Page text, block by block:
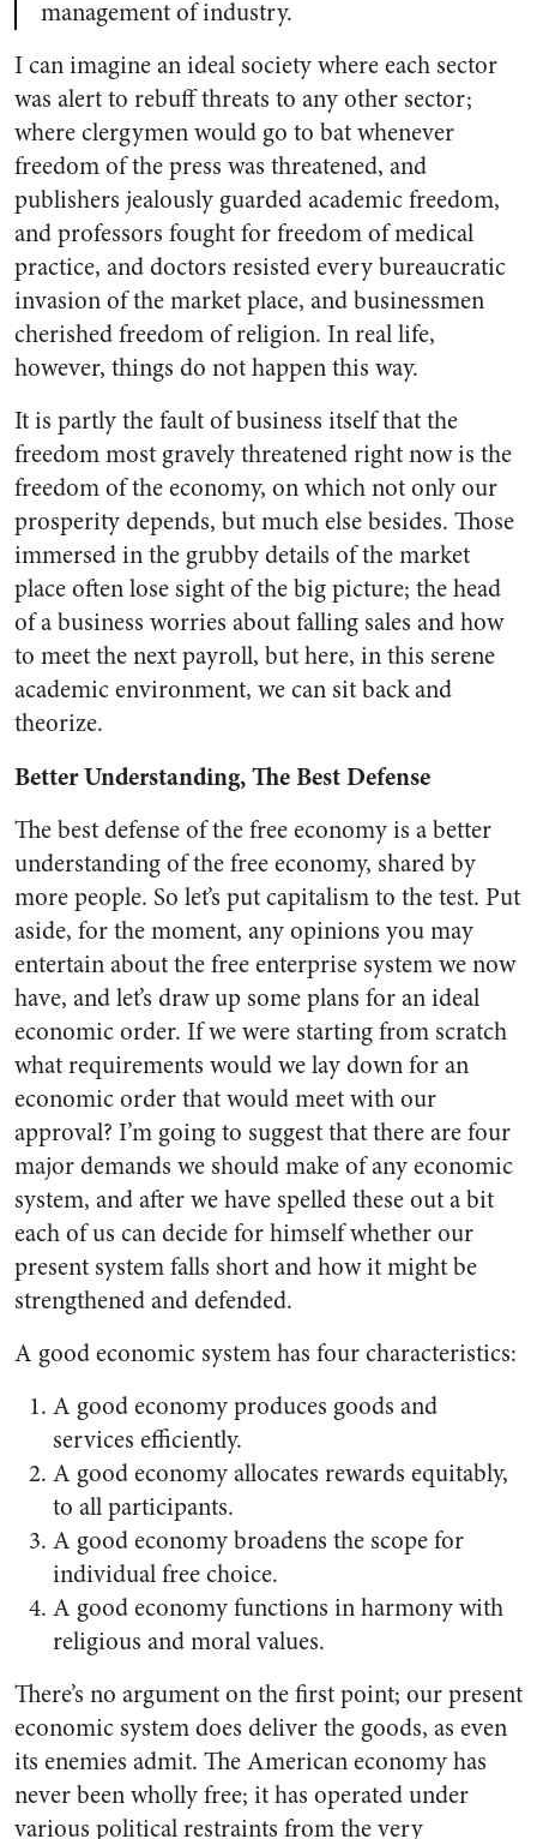
management of industry.
I can imagine an ideal society where each sector
was alert to rebuff threats to any other sector;
where clergymen would go to bat whenever
freedom of the press was threatened, and
publishers jealously guarded academic freedom,
and professors fought for freedom of medical
prac­tice, and doctors resisted every bu­reaucratic
invasion of the market place, and businessmen
cherished freedom of religion. In real life,
however, things do not happen this way.
It is partly the fault of business itself that the
freedom most gravely threatened right now is the
freedom of the economy, on which not only our
prosperity depends, but much else besides. Those
immersed in the grubby details of the market
place often lose sight of the big picture; the head
of a business worries about falling sales and how
to meet the next payroll, but here, in this serene
academic environment, we can sit back and
theorize.
Better Understanding, The Best Defense
The best defense of the free econ­omy is a better
understanding of the free economy, shared by
more people. So let’s put capitalism to the test. Put
aside, for the moment, any opinions you may
entertain about the free enterprise system we now
have, and let’s draw up some plans for an ideal
economic order. If we were starting from scratch
what requirements would we lay down for an
economic order that would meet with our
approval? I’m going to sug­gest that there are four
major de­mands we should make of any economic
system, and after we have spelled these out a bit
each of us can decide for himself whether our
pres­ent system falls short and how it might be
strengthened and de­fended.
A good economic system has four characteristics:
A good economy produces goods and
services efficiently.
A good economy allocates re­wards equitably,
to all partici­pants.
A good economy broadens the scope for
individual free choice.
A good economy functions in harmony with
religious and moral values.
There’s no argument on the first point; our present
economic system does deliver the goods, as even
its enemies admit. The American econ­omy has
never been wholly free; it has operated under
various political restraints from the very